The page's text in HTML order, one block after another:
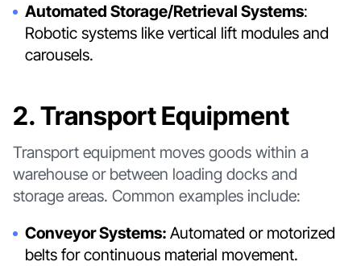
Automated Storage/Retrieval Systems:
Robotic systems like vertical lift modules and
carousels.
2. Transport Equipment
Transport equipment moves goods within a
warehouse or between loading docks and
storage areas. Common examples include:
Conveyor Systems:Automated or motorized
belts for continuous material movement.